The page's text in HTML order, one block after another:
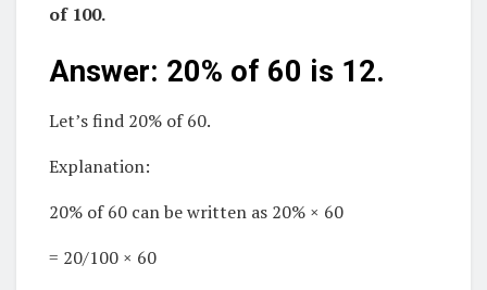
of 100.
Answer: 20% of 60 is 12.
Let’s find 20% of 60.
Explanation:
20% of 60 can be written as 20% × 60
= 20/100 × 60